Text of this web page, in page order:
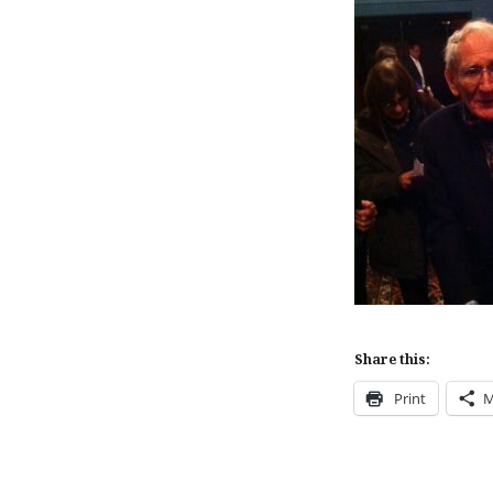
Share this:
Print